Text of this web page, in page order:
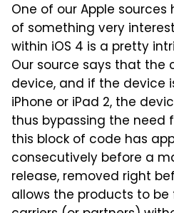
One of our Apple
of something very
within iOS 4 is a pretty
Our source says that the
device, and if the device
iPhone or iPad 2, the
thus bypassing the need
this block of code has
consecutively before a
release, removed right
allows the products to